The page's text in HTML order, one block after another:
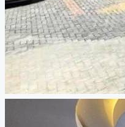
CREATE A LISTING